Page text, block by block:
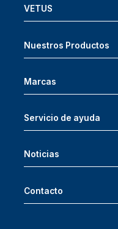
VETUS
Nuestros Productos
Marcas
Servicio de ayuda
Noticias
Contacto